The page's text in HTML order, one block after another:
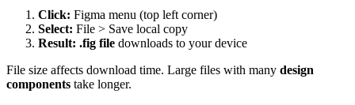
Click: Figma menu (top left corner)
Select: File > Save local copy
Result: .fig file downloads to your device
File size affects download time. Large files with many design
components take longer.